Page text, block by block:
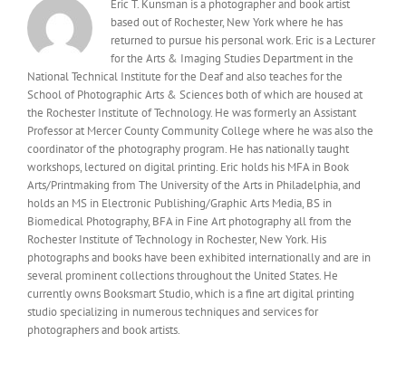
Eric T. Kunsman is a photographer and book artist
based out of Rochester, New York where he has
returned to pursue his personal work. Eric is a Lecturer
for the Arts & Imaging Studies Department in the
National Technical Institute for the Deaf and also teaches for the
School of Photographic Arts & Sciences both of which are housed at
the Rochester Institute of Technology. He was formerly an Assistant
Professor at Mercer County Community College where he was also the
coordinator of the photography program. He has nationally taught
workshops, lectured on digital printing. Eric holds his MFA in Book
Arts/Printmaking from The University of the Arts in Philadelphia, and
holds an MS in Electronic Publishing/Graphic Arts Media, BS in
Biomedical Photography, BFA in Fine Art photography all from the
Rochester Institute of Technology in Rochester, New York. His
photographs and books have been exhibited internationally and are in
several prominent collections throughout the United States. He
currently owns Booksmart Studio, which is a fine art digital printing
studio specializing in numerous techniques and services for
photographers and book artists.